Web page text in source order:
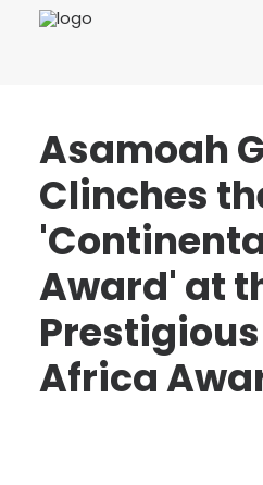
Asamoah
Clinches
Award' at
Prestigious
Africa